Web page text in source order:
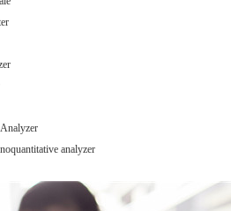
analyzer